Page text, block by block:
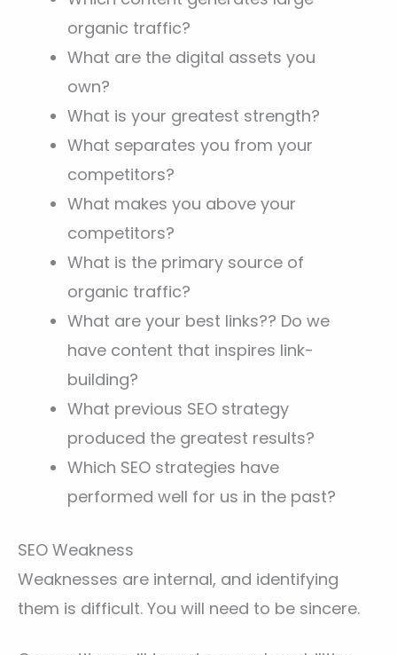
organic traffic?
What are the digital assets you
own?
What is your greatest strength?
What separates you from your
competitors?
What makes you above your
competitors?
What is the primary source of
organic traffic?
What are your best links?? Do we
have content that inspires link-
building?
What previous SEO strategy
produced the greatest results?
Which SEO strategies have
performed well for us in the past?
SEO Weakness
Weaknesses are internal, and identifying
them is difficult. You will need to be sincere.